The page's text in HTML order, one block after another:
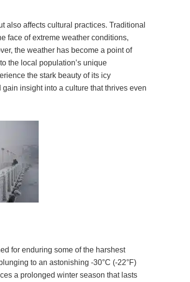
also affects cultural practices. Traditional
face of extreme weather conditions,
the weather has become a point of
the local population’s unique
the stark beauty of its icy
insight into a culture that thrives even
for enduring some of the harshest
to an astonishing -30°C (-22°F)
a prolonged winter season that lasts